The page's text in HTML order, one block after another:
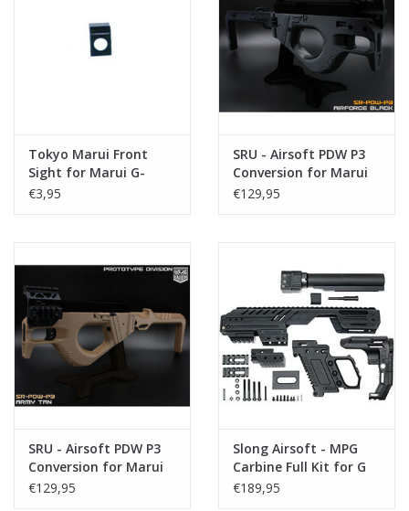
Tokyo Marui Front
Sight for Marui G-
Series 17/26
€3,95
SRU - Airsoft PDW P3
Conversion for Marui
G-Series 17 Gen3 / 18
€129,95
SRU - Airsoft PDW P3
Conversion for Marui
G-Series 17 Gen3 / 18
€129,95
Slong Airsoft - MPG
Carbine Full Kit for G
Series (17/18)
€189,95